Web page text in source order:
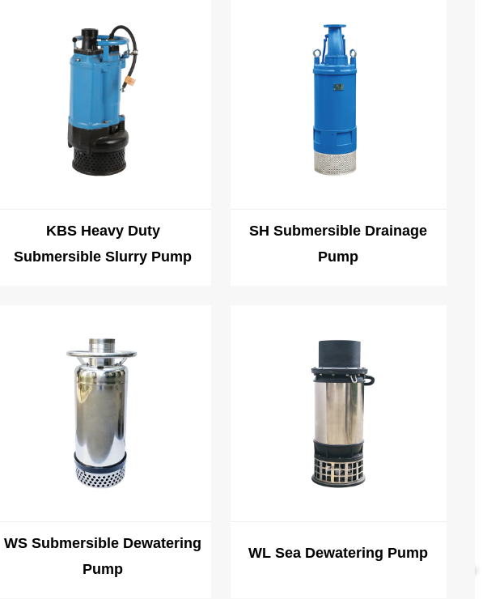
KBS Heavy Duty
Submersible Slurry Pump
SH Submersible Drainage
Pump
WS Submersible Dewatering
Pump
WL Sea Dewatering Pump